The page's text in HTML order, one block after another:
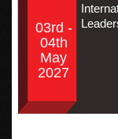
03rd -
04th
May
2027